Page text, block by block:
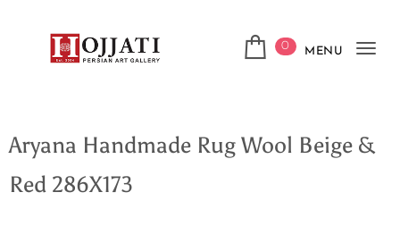
0 MENU
Aryana Handmade Rug Wool Beige &
Red 286X173